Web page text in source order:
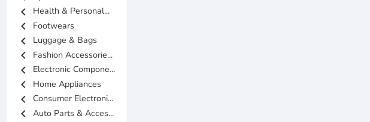
chevron_left Health & Personal...
chevron_left Footwears
chevron_left Luggage & Bags
chevron_left Fashion Accessorie...
chevron_left Electronic Compone...
chevron_left Home Appliances
chevron_left Consumer Electroni...
chevron_left Auto Parts & Acces...